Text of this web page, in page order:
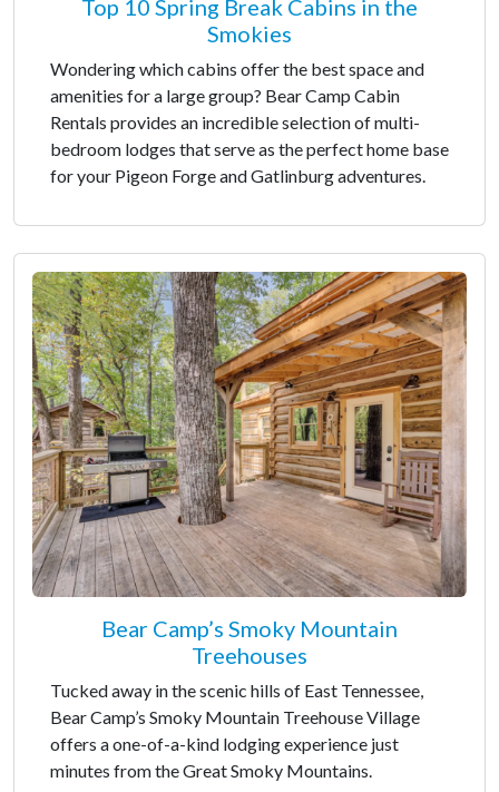
Top 10 Spring Break Cabins in the
Smokies
Wondering which cabins offer the best space and
amenities for a large group? Bear Camp Cabin
Rentals provides an incredible selection of multi-
bedroom lodges that serve as the perfect home base
for your Pigeon Forge and Gatlinburg adventures.
Bear Camp’s Smoky Mountain
Treehouses
Tucked away in the scenic hills of East Tennessee,
Bear Camp’s Smoky Mountain Treehouse Village
offers a one-of-a-kind lodging experience just
minutes from the Great Smoky Mountains.